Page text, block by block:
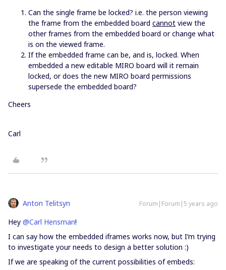
Can the single frame be locked? i.e. the person viewing
the frame from the embedded board cannot view the
other frames from the embedded board or change what
is on the viewed frame.
If the embedded frame can be, and is, locked. When
embedded a new editable MIRO board will it remain
locked, or does the new MIRO board permissions
supersede the embedded board?
Cheers
Carl
Anton Telitsyn Forum|Forum|5 years ago
Hey @Carl Hensman!
I can say how the embedded iframes works now, but I’m trying
to investigate your needs to design a better solution :)
If we are speaking of the current possibilities of embeds: